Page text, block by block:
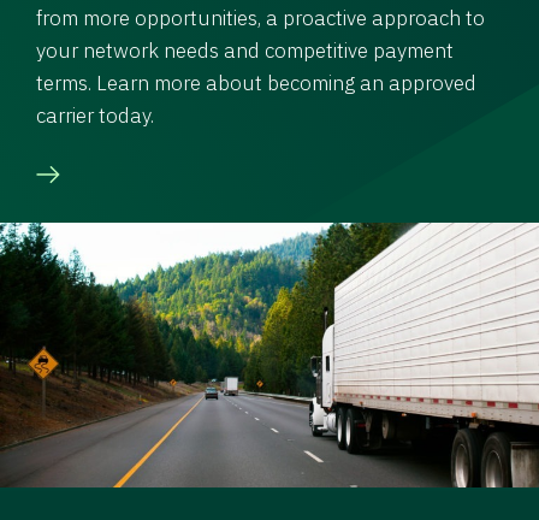
from more opportunities, a proactive approach to
your network needs and competitive payment
terms. Learn more about becoming an approved
carrier today.